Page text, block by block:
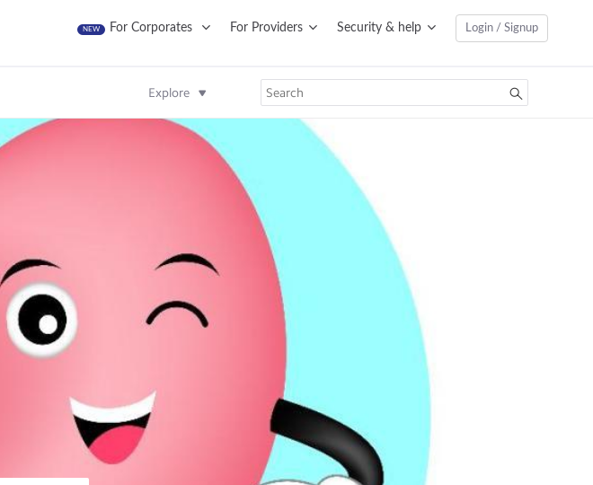
NEW For Corporates For Providers Security & help Login / Signup
Explore